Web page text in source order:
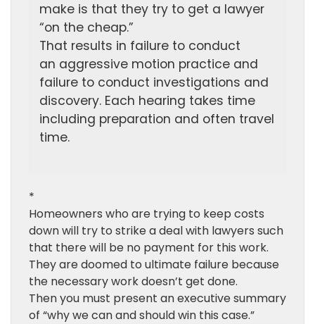
make is that they try to get a lawyer
“on the cheap.”
That results in failure to conduct
an aggressive motion practice and
failure to conduct investigations and
discovery. Each hearing takes time
including preparation and often travel
time.
*
Homeowners who are trying to keep costs
down will try to strike a deal with lawyers such
that there will be no payment for this work.
They are doomed to ultimate failure because
the necessary work doesn’t get done.
Then you must present an executive summary
of “why we can and should win this case.”